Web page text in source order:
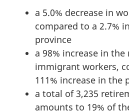
a 5.0% decrease in
compared to a 2.7%
province
a 98% increase in
immigrant workers,
111% increase in the
a total of 3,235
amounts to 19% of